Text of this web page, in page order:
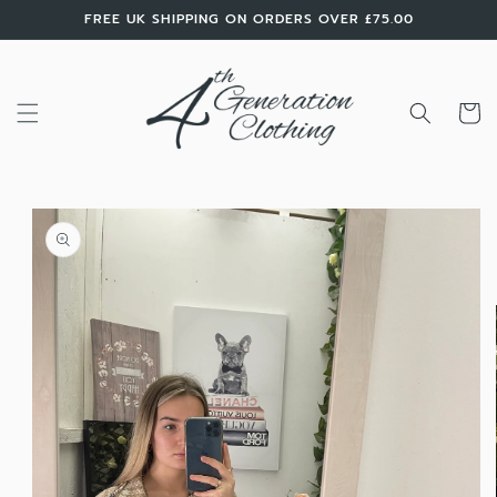
Skip to
content
FREE UK SHIPPING ON ORDERS OVER £75.00
Cart
Skip to
product
information